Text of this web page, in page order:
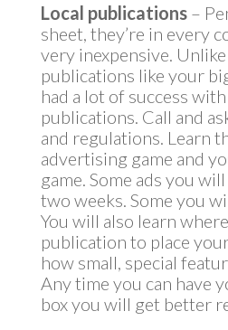
Local publications–
sheet, they’re in every
very inexpensive.
publications like your
had a lot of success
publications. Call and
and regulations. Learn
advertising game and
game. Some ads you
two weeks. Some you
You will also learn
publication to place
how small, special
Any time you can have
box you will get better